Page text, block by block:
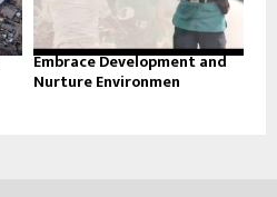
Embrace Development and
Nurture Environmen